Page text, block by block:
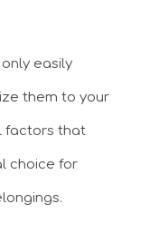
easily
them to your
factors that
choice for